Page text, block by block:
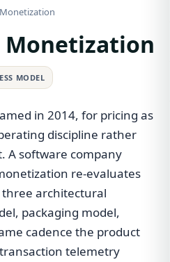
MODEL
in 2014, for pricing as
discipline rather
A software company
re-evaluates
architectural
packaging model,
cadence the product
telemetry